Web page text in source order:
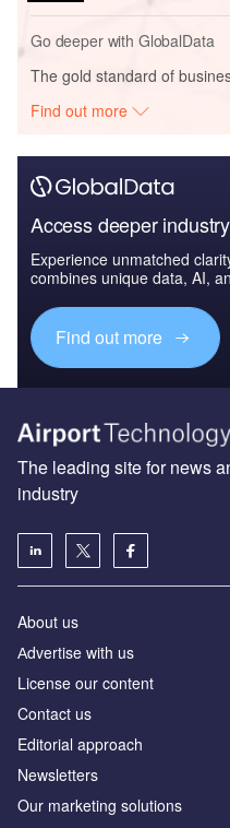
Go deeper with GlobalData
The gold standard of
Find out more
Access deeper
Experience unmatched
combines unique data, AI,
Find out more
The leading site for news
industry
About us
Аdvertise with us
License our content
Contact us
Editorial approach
Newsletters
Our marketing solutions